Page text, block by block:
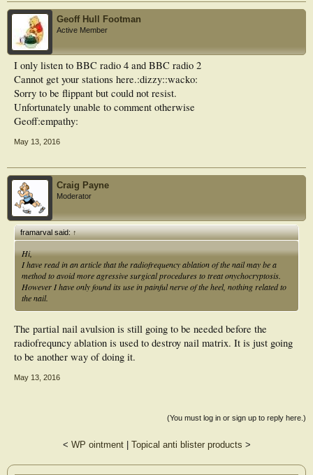
Geoff Hull Footman
Active Member
I only listen to BBC radio 4 and BBC radio 2
Cannot get your stations here.:dizzy::wacko:
Sorry to be flippant but could not resist.
Unfortunately unable to comment otherwise
Geoff:empathy:
May 13, 2016
Craig Payne
Moderator
framarval said:↑
Hi,
I have read in an article that the radiofrequency ablation of the nail may be a
method to avoid more agressive surgical procedures to treat onychocryptosis.
However I have only found its use in painful nerve of the heel, nothing related to
the nail.
The partial nail avulsion is still going to be needed before the
radiofrequncy ablation is used to destroy nail matrix. It is just going
to be another way of doing it.
May 13, 2016
(You must log in or sign up to reply here.)
< WP ointment| Topical anti blister products >